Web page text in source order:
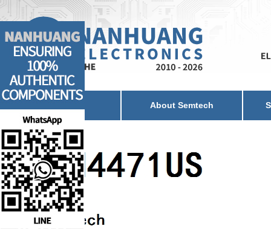
Home About Semtech